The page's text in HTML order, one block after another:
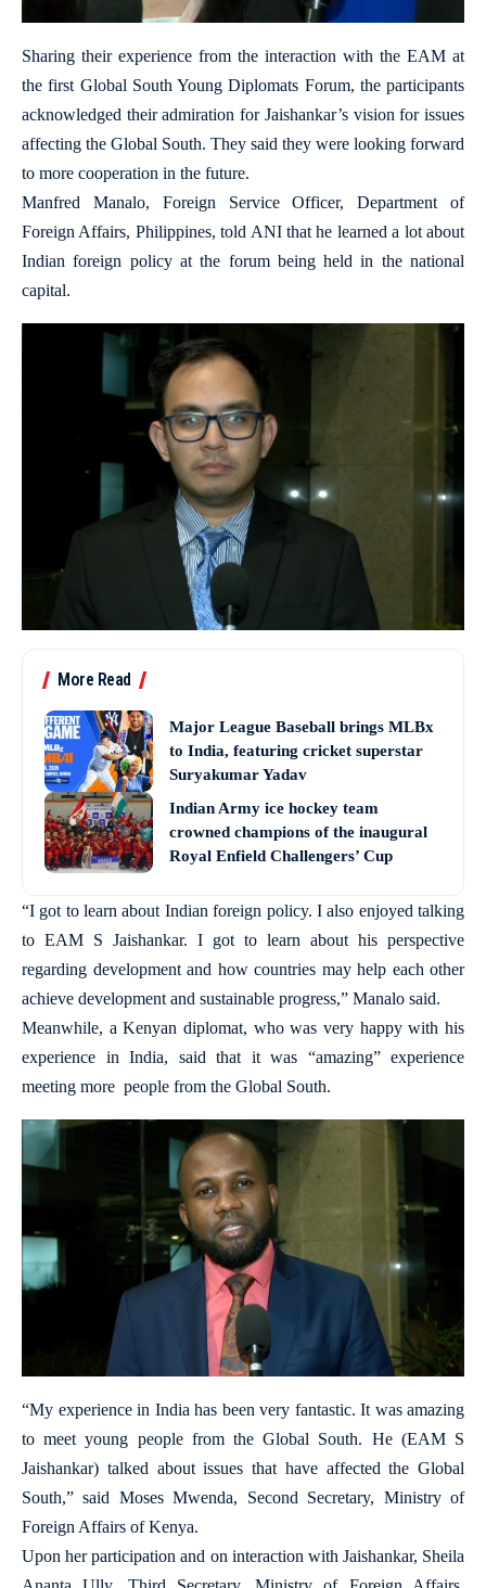
Sharing their experience from the interaction with the EAM at
the first Global South Young Diplomats Forum, the participants
acknowledged their admiration for Jaishankar’s vision for issues
affecting the Global South. They said they were looking forward
to more cooperation in the future.
Manfred Manalo, Foreign Service Officer, Department of
Foreign Affairs, Philippines, told ANI that he learned a lot about
Indian foreign policy at the forum being held in the national
capital.
More Read
Major League Baseball brings MLBx
to India, featuring cricket superstar
Suryakumar Yadav
Indian Army ice hockey team
crowned champions of the inaugural
Royal Enfield Challengers’ Cup
“I got to learn about Indian foreign policy. I also enjoyed talking
to EAM S Jaishankar. I got to learn about his perspective
regarding development and how countries may help each other
achieve development and sustainable progress,” Manalo said.
Meanwhile, a Kenyan diplomat, who was very happy with his
experience in India, said that it was “amazing” experience
meeting more people from the Global South.
“My experience in India has been very fantastic. It was amazing
to meet young people from the Global South. He (EAM S
Jaishankar) talked about issues that have affected the Global
South,” said Moses Mwenda, Second Secretary, Ministry of
Foreign Affairs of Kenya.
Upon her participation and on interaction with Jaishankar, Sheila